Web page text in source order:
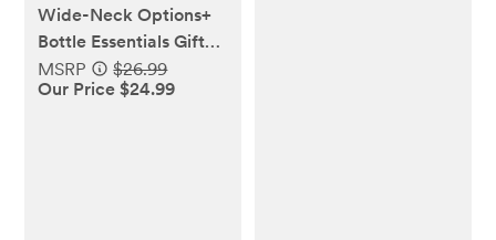
Wide-Neck Options+
Bottle Essentials Gift
Set
MSRP
$26.99
Our Price $24.99